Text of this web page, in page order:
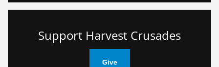
Support Harvest Crusades
Give